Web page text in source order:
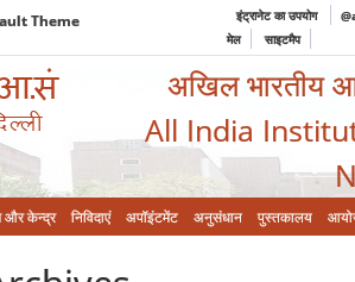
Theme इंट्रानेट का उपयोग
मेल
साइटमैप
अखिल भारतीय
All India
और केन्‍द्र निविदाएं अपॉइंटमेंट अनुसंधान पुस्तकालय